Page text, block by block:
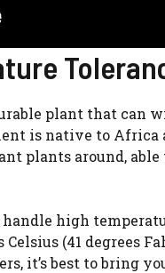
plant that can
is native to
plants around,
high
Celsius (41 degrees
it’s best to bring